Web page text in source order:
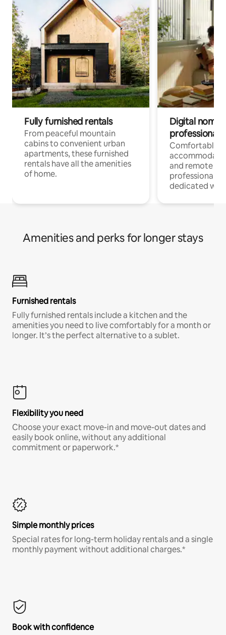
Fully furnished rentals
From peaceful mountain
cabins to convenient urban
apartments, these furnished
rentals have all the amenities
of home.
Digital
professionals
Comfortable
and remote
professionals
dedicated
Amenities and perks for longer stays
Furnished rentals
Fully furnished rentals include a kitchen and the
amenities you need to live comfortably for a month or
longer. It’s the perfect alternative to a sublet.
Flexibility you need
Choose your exact move-in and move-out dates and
easily book online, without any additional
commitment or paperwork.*
Simple monthly prices
Special rates for long-term holiday rentals and a single
monthly payment without additional charges.*
Book with confidence